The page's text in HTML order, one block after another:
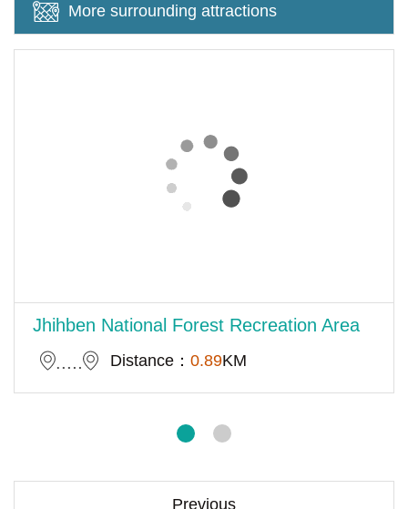
More surrounding attractions
Jhihben National Forest Recreation Area
Distance： 0.89KM
Previous